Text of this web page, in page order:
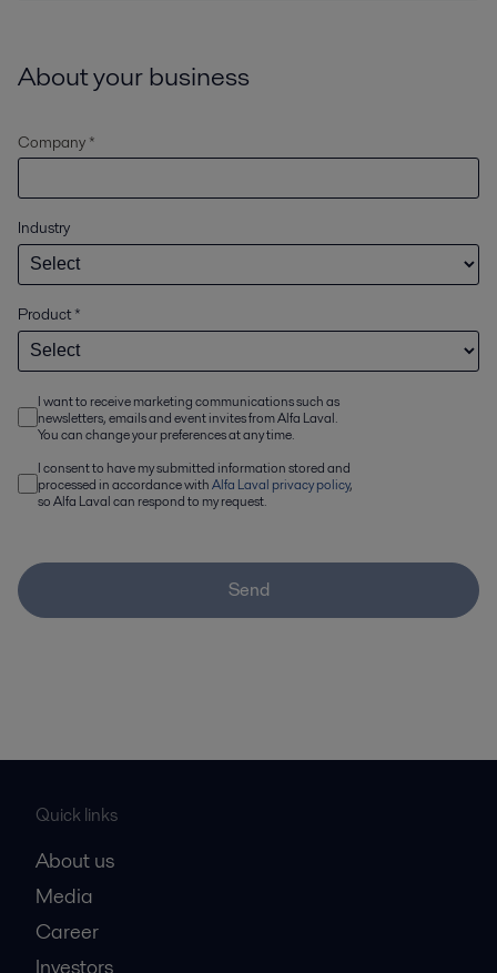
About your business
Company *
Industry
Product*
I want to receive marketing communications such as
newsletters, emails and event invites from Alfa Laval.
You can change your preferences at any time.
I consent to have my submitted information stored and
processed in accordance withAlfa Laval privacy policy,
so Alfa Laval can respond to my request.
Send
Quick links
About us
Media
Career
Investors